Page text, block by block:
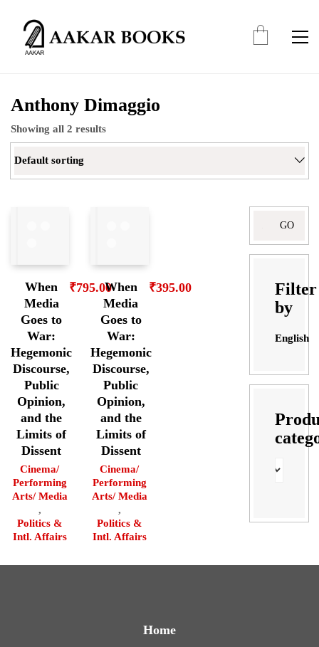
Anthony Dimaggio
Showing all 2 results
Default sorting
When
Media
Goes to
War:
Hegemonic
Discourse,
Public
Opinion,
and the
Limits of
Dissent
Cinema/
Performing
Arts/ Media
,
Politics &
Intl. Affairs
₹795.00When
Media
Goes to
War:
Hegemonic
Discourse,
Public
Opinion,
and the
Limits of
Dissent
Cinema/
Performing
Arts/ Media
,
Politics &
Intl. Affairs
₹395.00
Filter
by
English
Home